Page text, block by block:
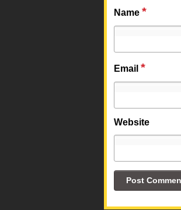
Name *
Email *
Website